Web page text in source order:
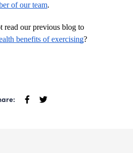
of our team.
benefits of exercising?